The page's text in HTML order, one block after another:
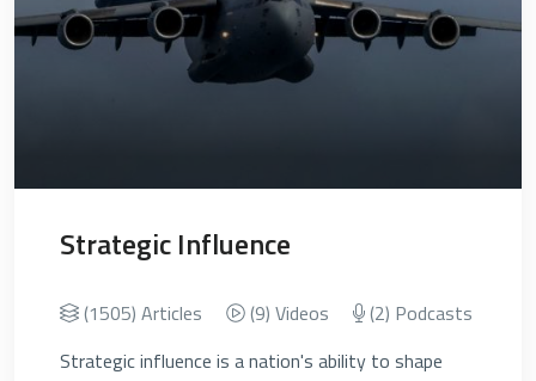
Strategic Influence
(1505) Articles (9) Videos
(2) Podcasts
Strategic influence is a nation's ability to shape